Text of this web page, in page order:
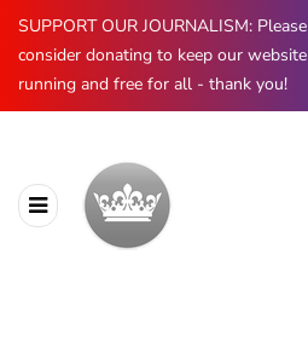
SUPPORT OUR JOURNALISM: Please
consider donating to keep our website
running and free for all - thank you!